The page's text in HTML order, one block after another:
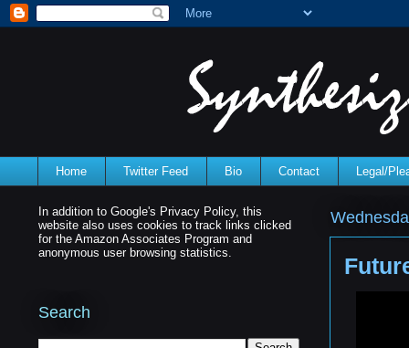
Home Twitter Feed Bio Contact Legal/
In addition to Google's Privacy Policy, this
website also uses cookies to track links clicked
for the Amazon Associates Program and
anonymous user browsing statistics.
Search